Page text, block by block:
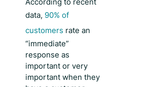
data, 90% of
customers rate an
“immediate”
response as
important or very
important when they